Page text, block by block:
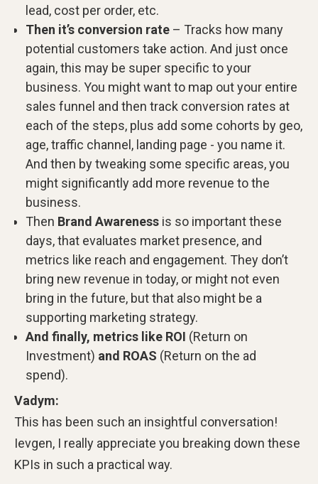
lead, cost per order, etc.
Then it’s conversion rate – Tracks how many
potential customers take action. And just once
again, this may be super specific to your
business. You might want to map out your entire
sales funnel and then track conversion rates at
each of the steps, plus add some cohorts by geo,
age, traffic channel, landing page - you name it.
And then by tweaking some specific areas, you
might significantly add more revenue to the
business.
Then Brand Awareness is so important these
days, that evaluates market presence, and
metrics like reach and engagement. They don’t
bring new revenue in today, or might not even
bring in the future, but that also might be a
supporting marketing strategy.
And finally, metrics like ROI (Return on
Investment) and ROAS (Return on the ad
spend).
Vadym:
This has been such an insightful conversation!
Ievgen, I really appreciate you breaking down these
KPIs in such a practical way.